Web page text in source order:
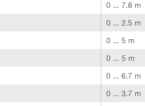
0 ... 7.8 m
0 ... 2.5 m
0 ... 5 m
0 ... 5 m
0 ... 6.7 m
0 ... 3.7 m